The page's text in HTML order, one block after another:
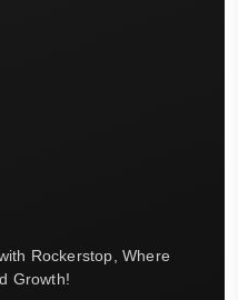
Rockerstop, Where
Growth!